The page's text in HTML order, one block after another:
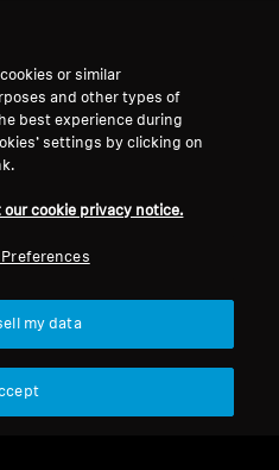
of
Career at Sonova
Press Contacts
Newsroom
Consumer Hearing GmbH
or similar
and other types of
best experience during
settings by clicking on
cookie privacy notice.
my data